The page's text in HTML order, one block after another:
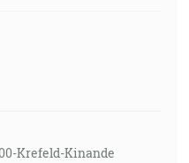
Krefeld-Kinande